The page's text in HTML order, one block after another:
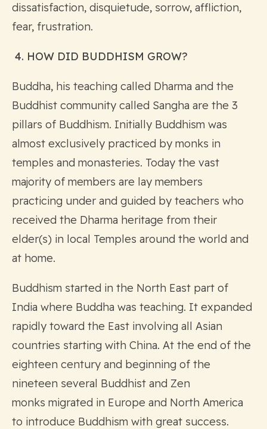
dissatisfaction, disquietude, sorrow, affliction,
fear, frustration.
4. HOW DID BUDDHISM GROW?
Buddha, his teaching called Dharma and the
Buddhist community called Sangha are the 3
pillars of Buddhism. Initially Buddhism was
almost exclusively practiced by monks in
temples and monasteries. Today the vast
majority of members are lay members
practicing under and guided by teachers who
received the Dharma heritage from their
elder(s) in local Temples around the world and
at home.
Buddhism started in the North East part of
India where Buddha was teaching. It expanded
rapidly toward the East involving all Asian
countries starting with China. At the end of the
eighteen century and beginning of the
nineteen several Buddhist and Zen
monks migrated in Europe and North America
to introduce Buddhism with great success.